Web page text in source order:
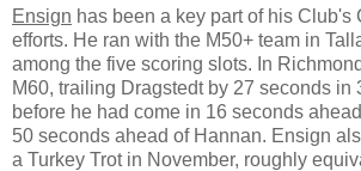
Ensign has been a key part of his Club's
efforts. He ran with the M50+ team in
among the five scoring slots. In
M60, trailing Dragstedt by 27 seconds in
before he had come in 16 seconds
50 seconds ahead of Hannan. Ensign
a Turkey Trot in November, roughly